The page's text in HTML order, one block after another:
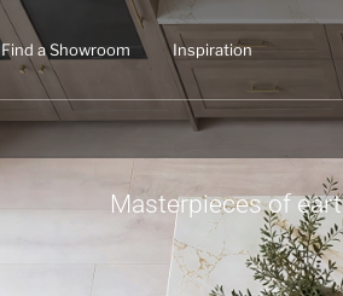
Find a Showroom Inspiration
Masterpieces of